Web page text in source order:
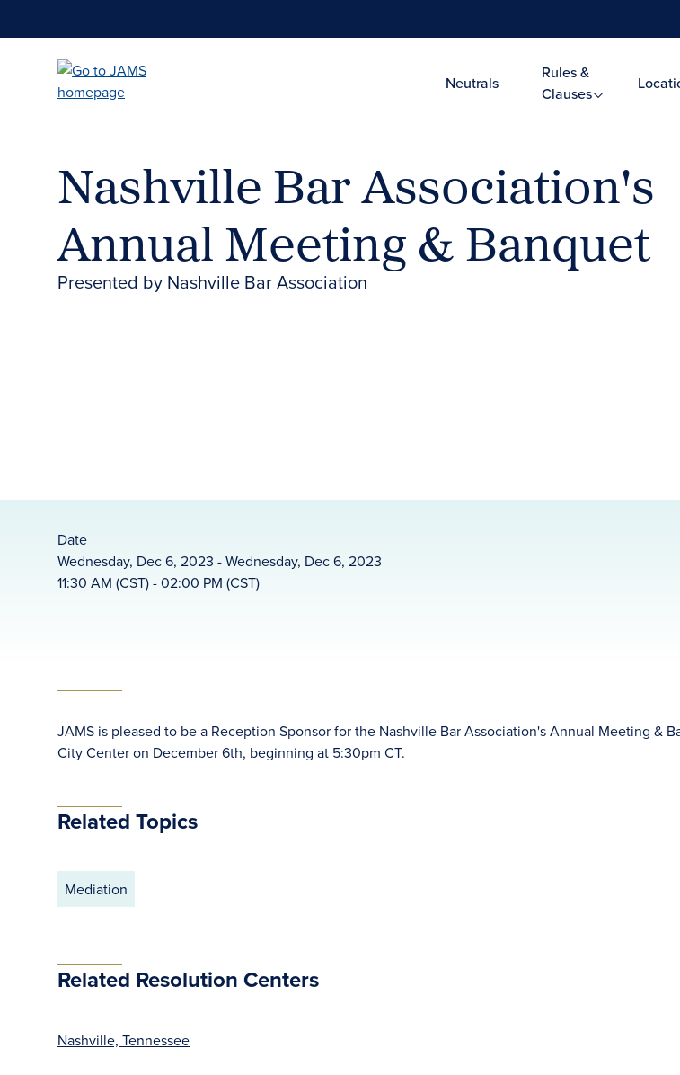
Neutrals
Rules &
Clauses
Nashville Bar Association's
Annual Meeting & Banquet
Presented by Nashville Bar Association
Date
Wednesday, Dec 6, 2023 - Wednesday, Dec 6, 2023
11:30 AM (CST) - 02:00 PM (CST)
JAMS is pleased to be a Reception Sponsor for the Nashville Bar Association's Annual Meeting &
City Center on December 6th, beginning at 5:30pm CT.
Related Topics
Mediation
Related Resolution Centers
Nashville, Tennessee